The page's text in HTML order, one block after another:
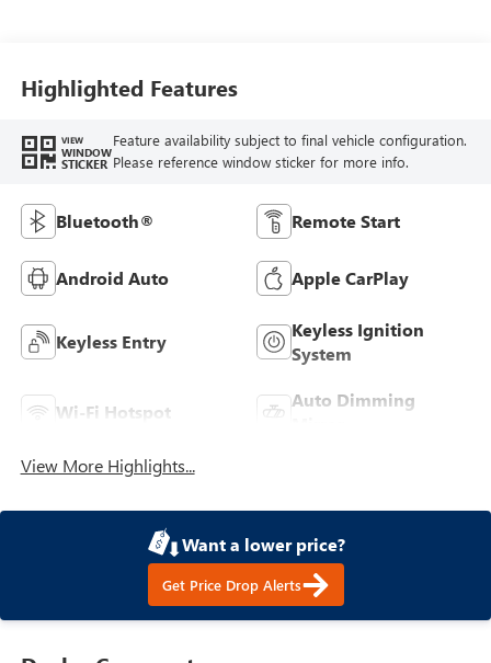
Highlighted Features
VIEW
WINDOW
STICKER
Feature availability subject to final vehicle configuration.
Please reference window sticker for more info.
Bluetooth® Remote Start
Android Auto Apple CarPlay
Keyless Entry
Keyless Ignition
System
Wi-Fi Hotspot
Auto Dimming
View More Highlights...
Want a lower price?
Get Price Drop Alerts